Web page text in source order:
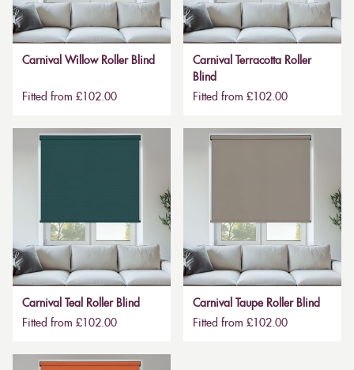
Carnival Willow Roller Blind
Fitted from £102.00
Carnival Terracotta Roller
Blind
Fitted from £102.00
Carnival Teal Roller Blind
Fitted from £102.00
Carnival Taupe Roller Blind
Fitted from £102.00